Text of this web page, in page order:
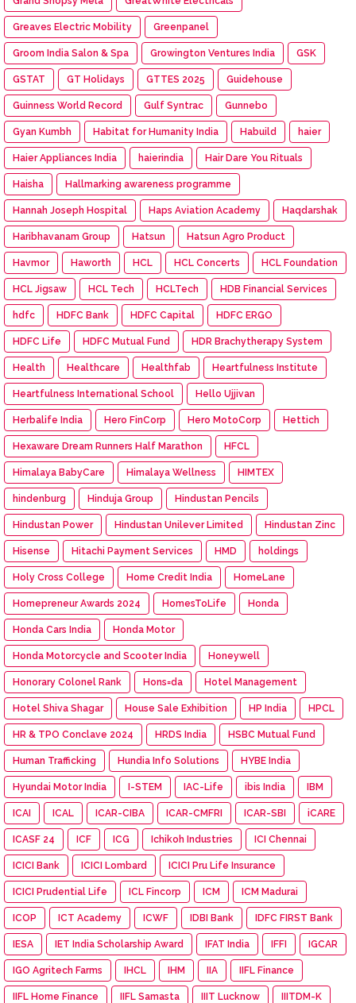
Greaves Electric Mobility Greenpanel
Groom India Salon & Spa Growington Ventures India GSK
GSTAT GT Holidays GTTES 2025 Guidehouse
Guinness World Record Gulf Syntrac Gunnebo
Gyan Kumbh Habitat for Humanity India Habuild haier
Haier Appliances India haierindia Hair Dare You Rituals
Haisha Hallmarking awareness programme
Hannah Joseph Hospital Haps Aviation Academy Haqdarshak
Haribhavanam Group Hatsun Hatsun Agro Product
Havmor Haworth HCL HCL Concerts HCL Foundation
HCL Jigsaw HCL Tech HCLTech HDB Financial Services
hdfc HDFC Bank HDFC Capital HDFC ERGO
HDFC Life HDFC Mutual Fund HDR Brachytherapy System
Health Healthcare Healthfab Heartfulness Institute
Heartfulness International School Hello Ujjivan
Herbalife India Hero FinCorp Hero MotoCorp Hettich
Hexaware Dream Runners Half Marathon HFCL
Himalaya BabyCare Himalaya Wellness HIMTEX
hindenburg Hinduja Group Hindustan Pencils
Hindustan Power Hindustan Unilever Limited Hindustan Zinc
Hisense Hitachi Payment Services HMD holdings
Holy Cross College Home Credit India HomeLane
Homepreneur Awards 2024 HomesToLife Honda
Honda Cars India Honda Motor
Honda Motorcycle and Scooter India Honeywell
Honorary Colonel Rank Hons=da Hotel Management
Hotel Shiva Shagar House Sale Exhibition HP India HPCL
HR & TPO Conclave 2024 HRDS India HSBC Mutual Fund
Human Trafficking Hundia Info Solutions HYBE India
Hyundai Motor India I-STEM IAC-Life ibis India IBM
ICAI ICAL ICAR-CIBA ICAR-CMFRI ICAR-SBI iCARE
ICASF 24 ICF ICG Ichikoh Industries ICI Chennai
ICICI Bank ICICI Lombard ICICI Pru Life Insurance
ICICI Prudential Life ICL Fincorp ICM ICM Madurai
ICOP ICT Academy ICWF IDBI Bank IDFC FIRST Bank
IESA IET India Scholarship Award IFAT India IFFI IGCAR
IGO Agritech Farms IHCL IHM IIA IIFL Finance
IIFL Home Finance IIFL Samasta IIIT Lucknow IIITDM-K